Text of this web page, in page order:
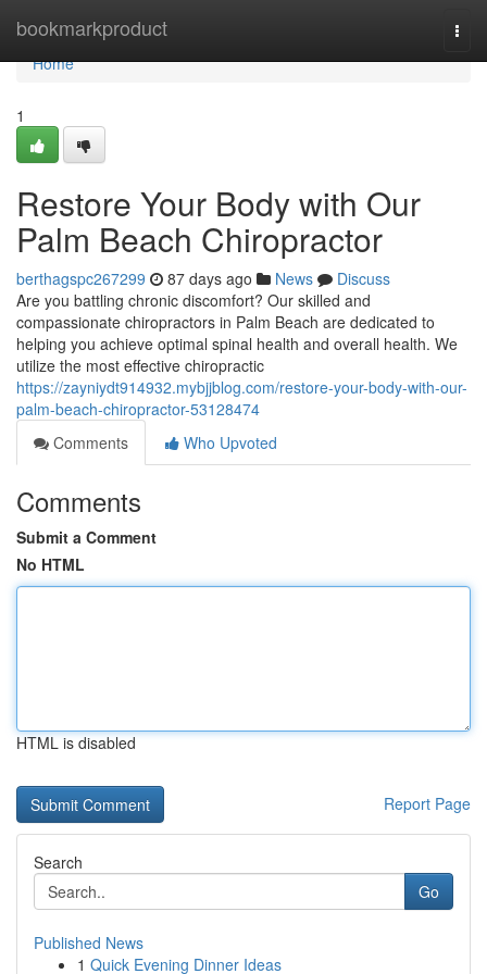
bookmarkproduct
Home
Home
1
Restore Your Body with Our
Palm Beach Chiropractor
berthagspc267299 87 days ago News
Discuss
Are you battling chronic discomfort? Our skilled and
compassionate chiropractors in Palm Beach are dedicated to
helping you achieve optimal spinal health and overall health. We
utilize the most effective chiropractic
https://zayniydt914932.mybjjblog.com/restore-your-body-with-our-
palm-beach-chiropractor-53128474
Comments
Who Upvoted
Comments
Submit a Comment
No HTML
HTML is disabled
Report Page
Search
Go
Published News
1 Quick Evening Dinner Ideas